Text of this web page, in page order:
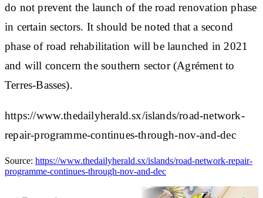
do not prevent the launch of the road renovation phase
in certain sectors. It should be noted that a second
phase of road rehabilitation will be launched in 2021
and will concern the southern sector (Agrément to
Terres-Basses).
https://www.thedailyherald.sx/islands/road-network-
repair-programme-continues-through-nov-and-dec
Source: https://www.thedailyherald.sx/islands/road-network-repair-
programme-continues-through-nov-and-dec